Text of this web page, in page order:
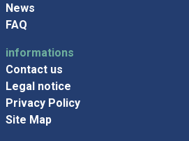
News
FAQ
informations
Contact us
Legal notice
Privacy Policy
Site Map